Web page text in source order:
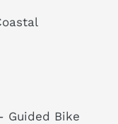
Guided Bike